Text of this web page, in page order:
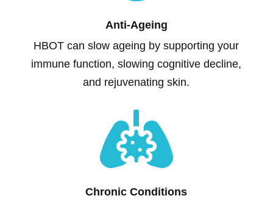
Anti-Ageing
HBOT can slow ageing by supporting your
immune function, slowing cognitive decline,
and rejuvenating skin.

Chronic Conditions